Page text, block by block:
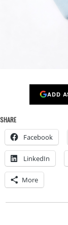
ADD
SHARE
Facebook
LinkedIn
More